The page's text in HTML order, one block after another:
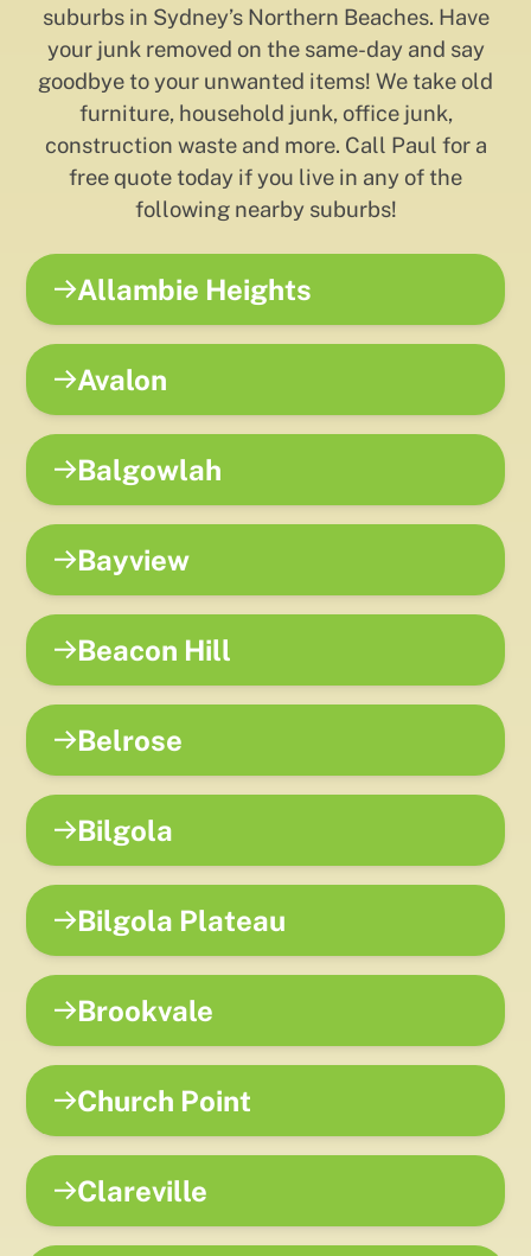
suburbs in Sydney’s Northern Beaches. Have
your junk removed on the same-day and say
goodbye to your unwanted items! We take old
furniture, household junk, office junk,
construction waste and more. Call Paul for a
free quote today if you live in any of the
following nearby suburbs!
Allambie Heights
Avalon
Balgowlah
Bayview
Beacon Hill
Belrose
Bilgola
Bilgola Plateau
Brookvale
Church Point
Clareville